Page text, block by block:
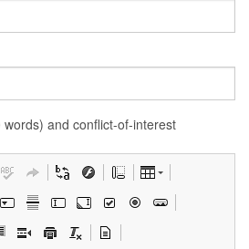
and conflict-of-interest